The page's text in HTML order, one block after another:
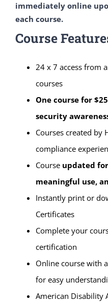
immediately online
each course.
Course
24 x 7 access from
courses
One course for
security
Courses created by
compliance
Course updated
meaningful use,
Instantly print or
Certificates
Complete your
certification
Online course with
for easy
American Disability